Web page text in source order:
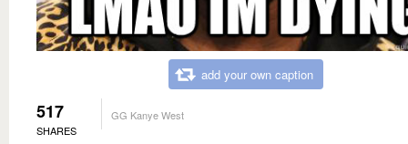
add your own caption
517
SHARES
GG Kanye West